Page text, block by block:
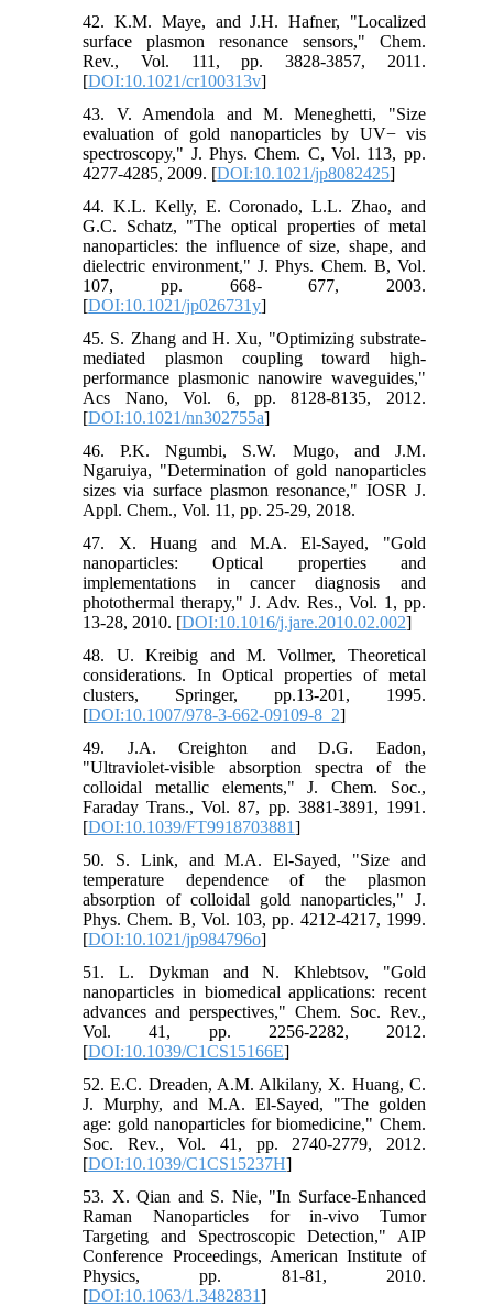
42. K.M. Maye, and J.H. Hafner, "Localized
surface plasmon resonance sensors," Chem.
Rev., Vol. 111, pp. 3828-3857, 2011.
[DOI:10.1021/cr100313v]
43. V. Amendola and M. Meneghetti, "Size
evaluation of gold nanoparticles by UV− vis
spectroscopy," J. Phys. Chem. C, Vol. 113, pp.
4277-4285, 2009. [DOI:10.1021/jp8082425]
44. K.L. Kelly, E. Coronado, L.L. Zhao, and
G.C. Schatz, "The optical properties of metal
nanoparticles: the influence of size, shape, and
dielectric environment," J. Phys. Chem. B, Vol.
107, pp. 668- 677, 2003.
[DOI:10.1021/jp026731y]
45. S. Zhang and H. Xu, "Optimizing substrate-
mediated plasmon coupling toward high-
performance plasmonic nanowire waveguides,"
Acs Nano, Vol. 6, pp. 8128-8135, 2012.
[DOI:10.1021/nn302755a]
46. P.K. Ngumbi, S.W. Mugo, and J.M.
Ngaruiya, "Determination of gold nanoparticles
sizes via surface plasmon resonance," IOSR J.
Appl. Chem., Vol. 11, pp. 25-29, 2018.
47. X. Huang and M.A. El-Sayed, "Gold
nanoparticles: Optical properties and
implementations in cancer diagnosis and
photothermal therapy," J. Adv. Res., Vol. 1, pp.
13-28, 2010. [DOI:10.1016/j.jare.2010.02.002]
48. U. Kreibig and M. Vollmer, Theoretical
considerations. In Optical properties of metal
clusters, Springer, pp.13-201, 1995.
[DOI:10.1007/978-3-662-09109-8_2]
49. J.A. Creighton and D.G. Eadon,
"Ultraviolet-visible absorption spectra of the
colloidal metallic elements," J. Chem. Soc.,
Faraday Trans., Vol. 87, pp. 3881-3891, 1991.
[DOI:10.1039/FT9918703881]
50. S. Link, and M.A. El-Sayed, "Size and
temperature dependence of the plasmon
absorption of colloidal gold nanoparticles," J.
Phys. Chem. B, Vol. 103, pp. 4212-4217, 1999.
[DOI:10.1021/jp984796o]
51. L. Dykman and N. Khlebtsov, "Gold
nanoparticles in biomedical applications: recent
advances and perspectives," Chem. Soc. Rev.,
Vol. 41, pp. 2256-2282, 2012.
[DOI:10.1039/C1CS15166E]
52. E.C. Dreaden, A.M. Alkilany, X. Huang, C.
J. Murphy, and M.A. El-Sayed, "The golden
age: gold nanoparticles for biomedicine," Chem.
Soc. Rev., Vol. 41, pp. 2740-2779, 2012.
[DOI:10.1039/C1CS15237H]
53. X. Qian and S. Nie, "In Surface‐Enhanced
Raman Nanoparticles for in‐vivo Tumor
Targeting and Spectroscopic Detection," AIP
Conference Proceedings, American Institute of
Physics, pp. 81-81, 2010.
[DOI:10.1063/1.3482831]